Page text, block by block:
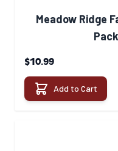
Meadow Ridge
$10.99
Add to Cart